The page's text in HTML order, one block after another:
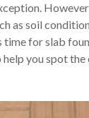
as soil
for slab
you spot